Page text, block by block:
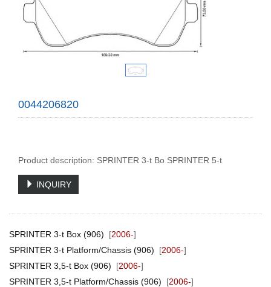
0044206820
Product description: SPRINTER 3-t Bo SPRINTER 5-t
INQUIRY
SPRINTER 3-t Box (906) [2006-]
SPRINTER 3-t Platform/Chassis (906) [2006-]
SPRINTER 3,5-t Box (906) [2006-]
SPRINTER 3,5-t Platform/Chassis (906) [2006-]